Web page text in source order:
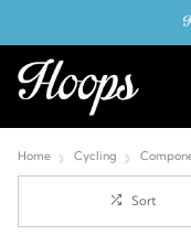
Home Cycling
Sort